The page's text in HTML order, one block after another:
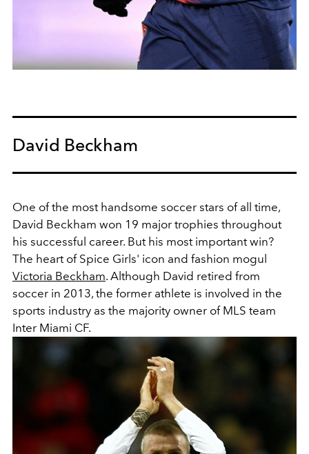
David Beckham
One of the most handsome soccer stars of all time,
David Beckham won 19 major trophies throughout
his successful career. But his most important win?
The heart of Spice Girls' icon and fashion mogul
Victoria Beckham. Although David retired from
soccer in 2013, the former athlete is involved in the
sports industry as the majority owner of MLS team
Inter Miami CF.